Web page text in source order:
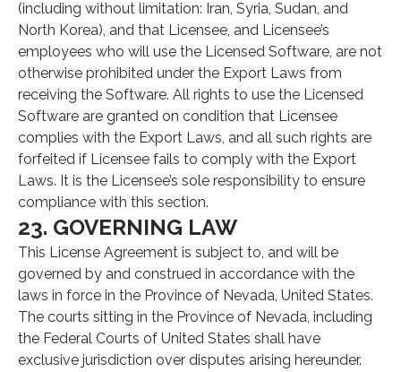
(including without limitation: Iran, Syria, Sudan, and
North Korea), and that Licensee, and Licensee’s
employees who will use the Licensed Software, are not
otherwise prohibited under the Export Laws from
receiving the Software. All rights to use the Licensed
Software are granted on condition that Licensee
complies with the Export Laws, and all such rights are
forfeited if Licensee fails to comply with the Export
Laws. It is the Licensee’s sole responsibility to ensure
compliance with this section.
23. GOVERNING LAW
This License Agreement is subject to, and will be
governed by and construed in accordance with the
laws in force in the Province of Nevada, United States.
The courts sitting in the Province of Nevada, including
the Federal Courts of United States shall have
exclusive jurisdiction over disputes arising hereunder.